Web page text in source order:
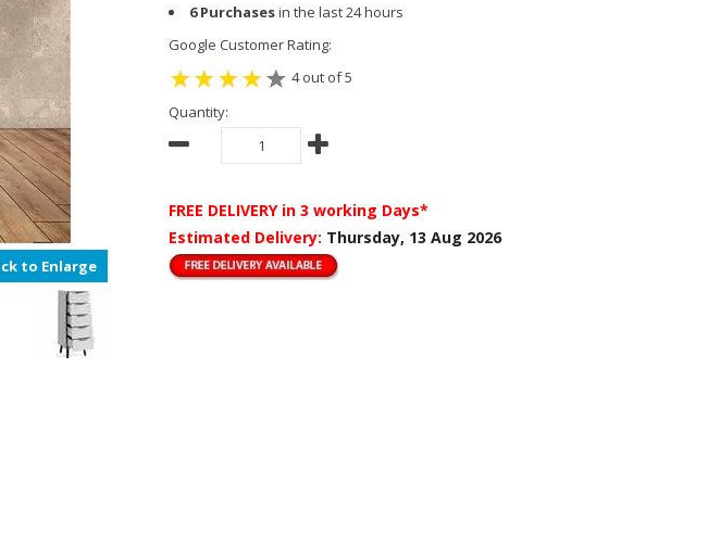
to Enlarge
6 Purchasesin the last 24 hours
Google Customer Rating:
4 out of 5
Quantity:
FREE DELIVERY in 3 working Days*
Estimated Delivery: Thursday, 13 Aug 2026